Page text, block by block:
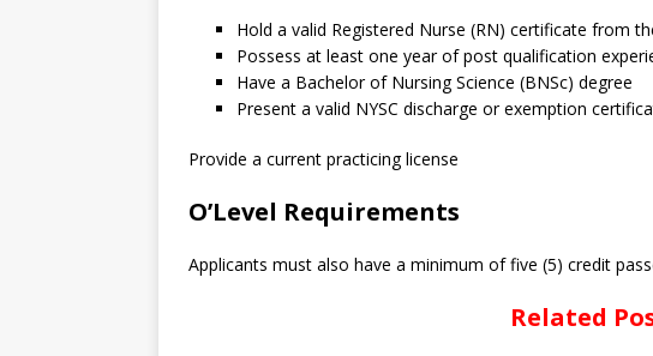
Hold a valid Registered Nurse (RN) certificate from
Possess at least one year of post qualification
Have a Bachelor of Nursing Science (BNSc) degree
Present a valid NYSC discharge or exemption
Provide a current practicing license
O’Level Requirements
Applicants must also have a minimum of five (5) credit
Related